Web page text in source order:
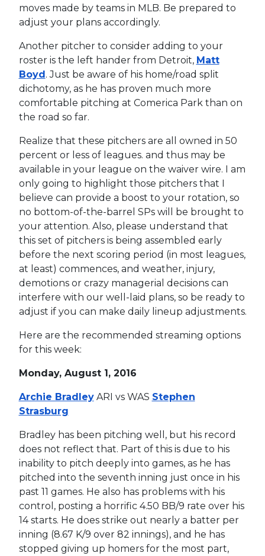
moves made by teams in MLB. Be prepared to
adjust your plans accordingly.
Another pitcher to consider adding to your
roster is the left hander from Detroit, Matt
Boyd. Just be aware of his home/road split
dichotomy, as he has proven much more
comfortable pitching at Comerica Park than on
the road so far.
Realize that these pitchers are all owned in 50
percent or less of leagues. and thus may be
available in your league on the waiver wire. I am
only going to highlight those pitchers that I
believe can provide a boost to your rotation, so
no bottom-of-the-barrel SPs will be brought to
your attention. Also, please understand that
this set of pitchers is being assembled early
before the next scoring period (in most leagues,
at least) commences, and weather, injury,
demotions or crazy managerial decisions can
interfere with our well-laid plans, so be ready to
adjust if you can make daily lineup adjustments.
Here are the recommended streaming options
for this week:
Monday, August 1, 2016
Archie BradleyARI vs WAS Stephen
Strasburg
Bradley has been pitching well, but his record
does not reflect that. Part of this is due to his
inability to pitch deeply into games, as he has
pitched into the seventh inning just once in his
past 11 games. He also has problems with his
control, posting a horrific 4.50 BB/9 rate over his
14 starts. He does strike out nearly a batter per
inning (8.67 K/9 over 82 innings), and he has
stopped giving up homers for the most part,